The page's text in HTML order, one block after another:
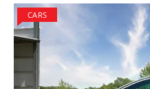
CARS